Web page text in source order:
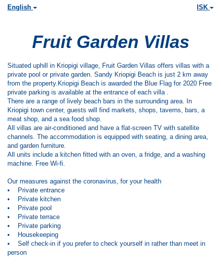
English ISK
Fruit Garden Villas
Situated uphill in Kriopigi village, Fruit Garden Villas offers villas with a
private pool or private garden. Sandy Kriopigi Beach is just 2 km away
from the property.Kriopigi Beach is awarded the Blue Flag for 2020 Free
private parking is available at the entrance of each villa .
There are a range of lively beach bars in the surrounding area. In
Kriopigi town center, guests will find markets, shops, taverns, bars, a
meat shop, and a sea food shop.
All villas are air-conditioned and have a flat-screen TV with satellite
channels. The accommodation is equipped with seating, a dining area,
and garden furniture.
All units include a kitchen fitted with an oven, a fridge, and a washing
machine. Free Wi-fi.
Our measures against the coronavirus, for your health
• Private entrance
• Private kitchen
• Private pool
• Private terrace
• Private parking
• Housekeeping
• Self check-in if you prefer to check yourself in rather than meet in
person